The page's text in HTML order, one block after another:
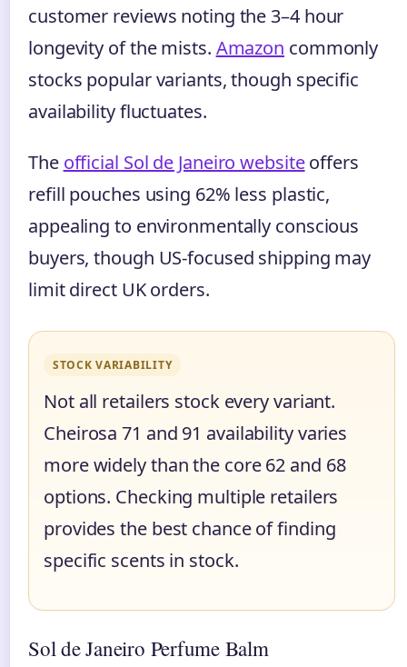
customer reviews noting the 3–4 hour
longevity of the mists. Amazon commonly
stocks popular variants, though specific
availability fluctuates.
The official Sol de Janeiro websiteoffers
refill pouches using 62% less plastic,
appealing to environmentally conscious
buyers, though US-focused shipping may
limit direct UK orders.
STOCK VARIABILITY
Not all retailers stock every variant.
Cheirosa 71 and 91 availability varies
more widely than the core 62 and 68
options. Checking multiple retailers
provides the best chance of finding
specific scents in stock.
Sol de Janeiro Perfume Balm